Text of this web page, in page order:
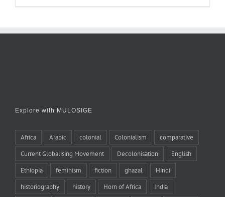
Explore with MULOSIGE
Africa Arabic colonial Colonialism comparative
Current Globalising Movement Decolonisation English
Ethiopia feminism fiction ghazal Hindi
historiography history Horn of Africa India